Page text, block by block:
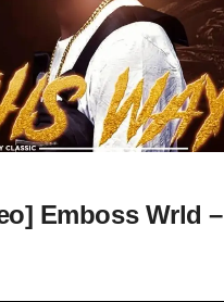
Emboss Wrld –